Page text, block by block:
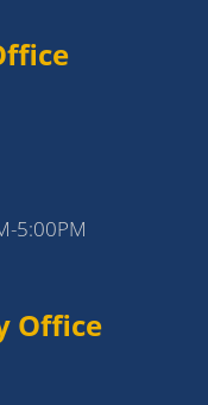
5:00PM
Office